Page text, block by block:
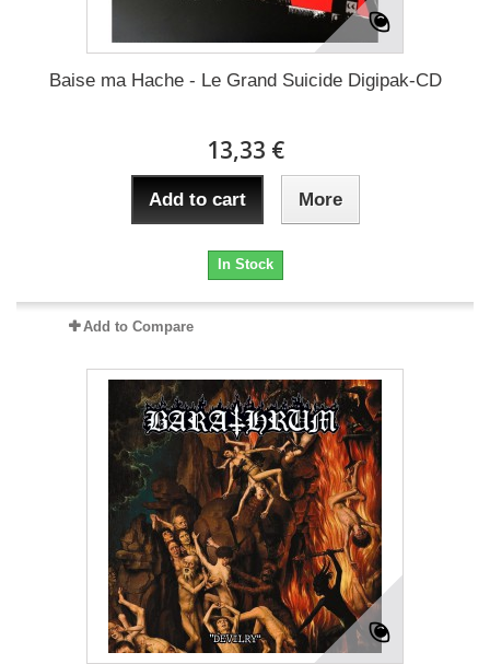
Baise ma Hache - Le Grand Suicide Digipak-CD
13,33 €
Add to cart More
In Stock
Add to Compare